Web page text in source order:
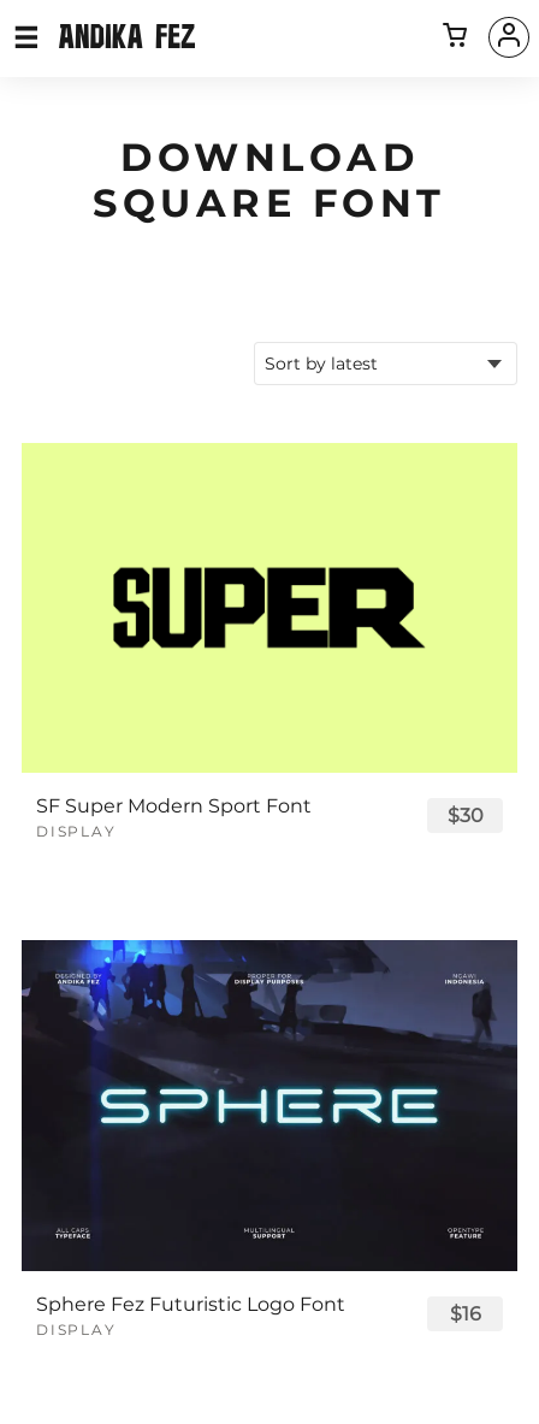
DOWNLOAD
SQUARE FONT
SF Super Modern Sport Font
DISPLAY
$30
Sphere Fez Futuristic Logo Font
DISPLAY
$16